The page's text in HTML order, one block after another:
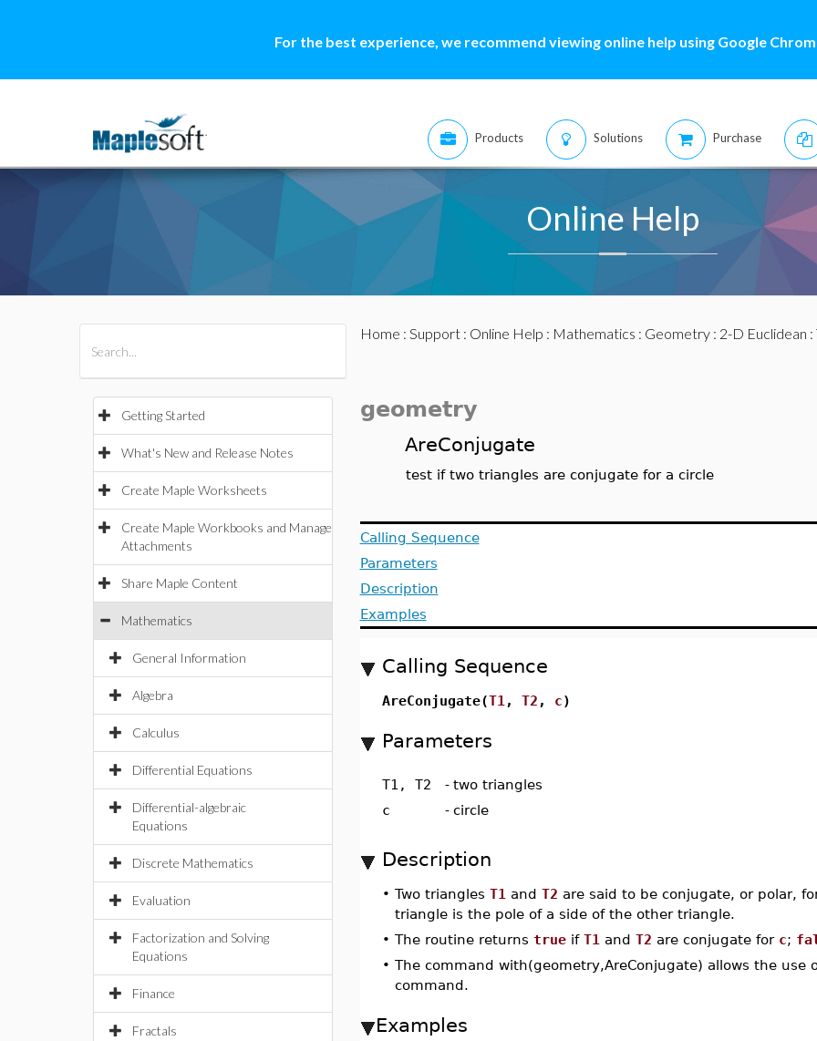
For the best experience, we recommend viewing online help using Google
Products Solutions Purchase
Online Help
Getting Started
What's New and Release Notes
Create Maple Worksheets
Create Maple Workbooks and Manage
Attachments
Share Maple Content
Mathematics
General Information
Algebra
Calculus
Differential Equations
Differential-algebraic
Equations
Discrete Mathematics
Evaluation
Factorization and Solving
Equations
Finance
Fractals
Home : Support: Online Help : Mathematics : Geometry: 2-D Euclidean :
geometry
AreConjugate
test if two triangles are conjugate for a circle
Calling Sequence
Parameters
Description
Examples
Calling Sequence
AreConjugate(T1 , T2 , c)
Parameters
T1, T2 - two triangles
c
- circle
Description
• Two triangles T1 and T2 are said to be conjugate, or polar,
triangle is the pole of a side of the other triangle.
• The routine returns trueif T1 and T2 are conjugate for c;
• The command with(geometry,AreConjugate) allows the use
command.
Examples